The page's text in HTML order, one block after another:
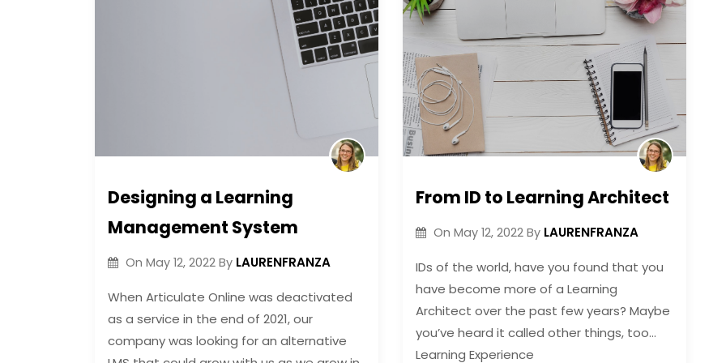
Designing a Learning
Management System
On May 12, 2022 By LAURENFRANZA
When Articulate Online was deactivated
as a service in the end of 2021, our
company was looking for an alternative
From ID to Learning Architect
On May 12, 2022 By LAURENFRANZA
IDs of the world, have you found that you
have become more of a Learning
Architect over the past few years? Maybe
you’ve heard it called other things, too…
Learning Experience